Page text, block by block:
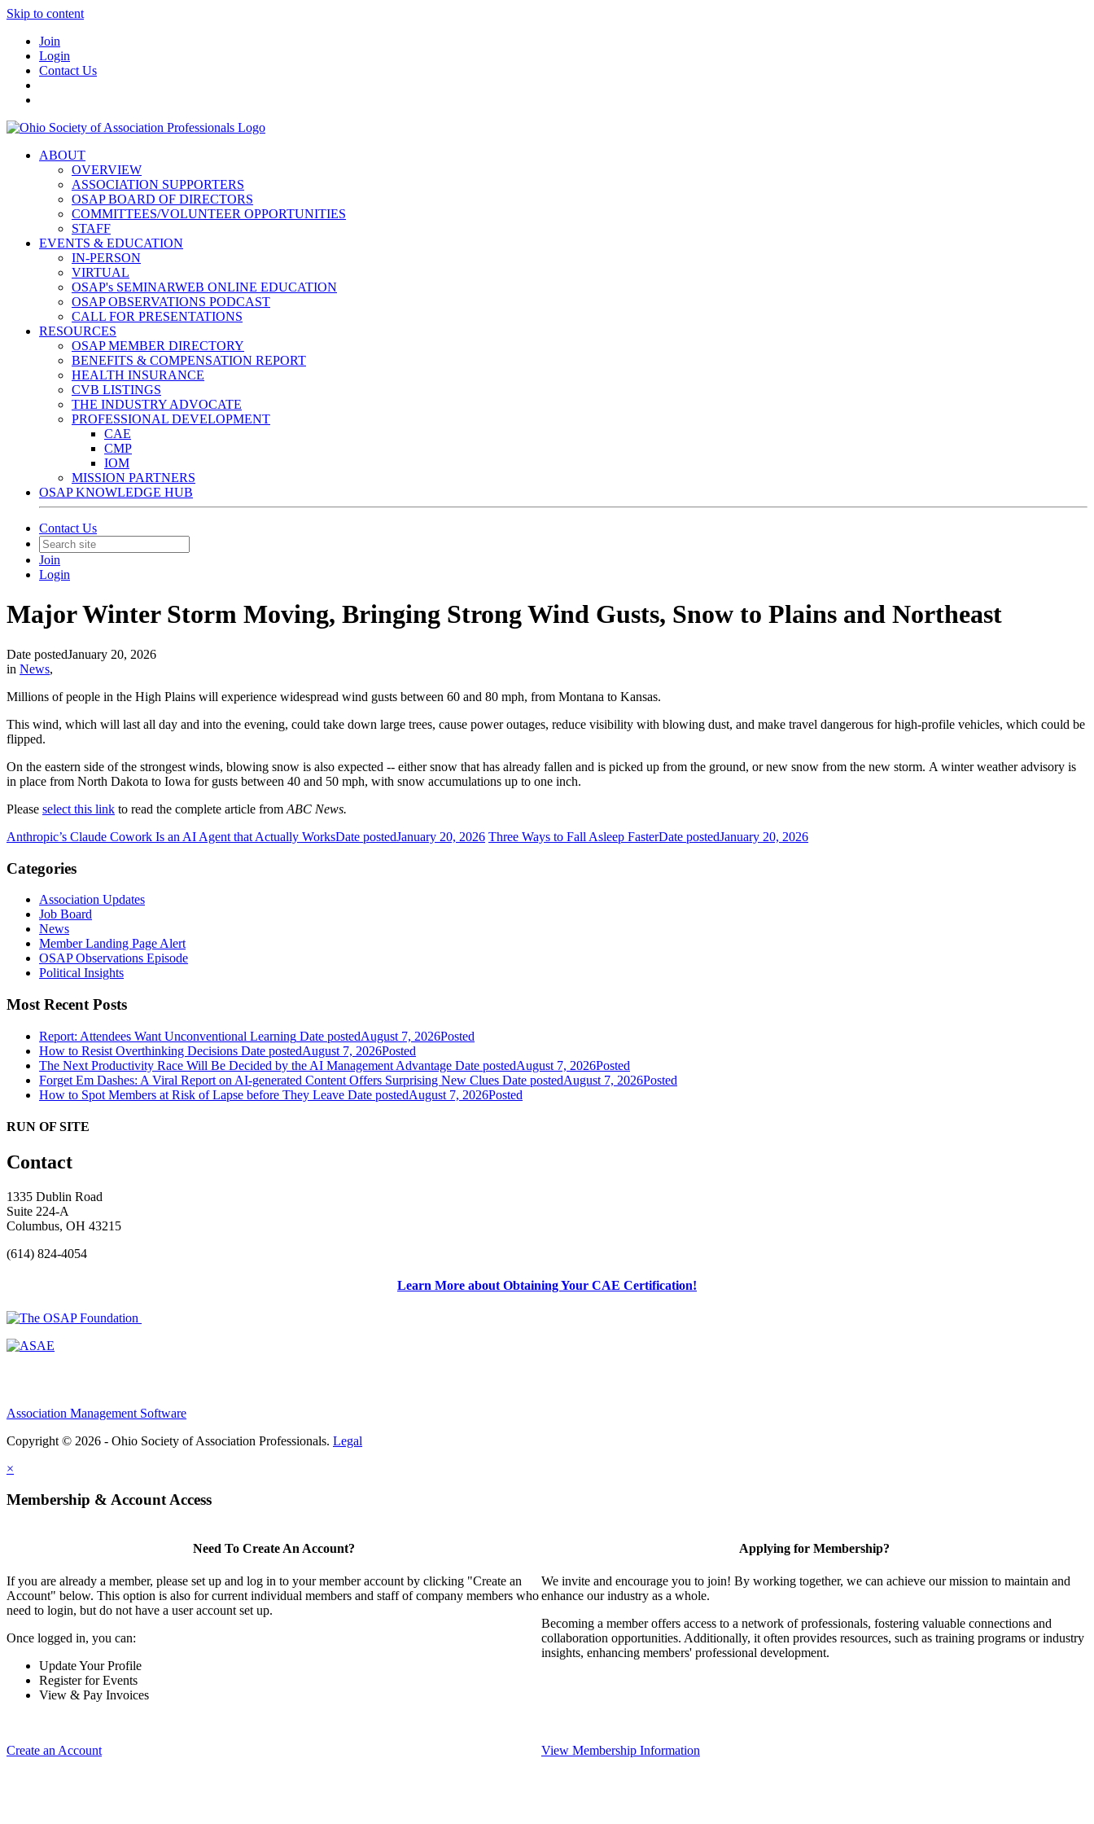
Skip to content
Join
Login
Contact Us
ABOUT
OVERVIEW
ASSOCIATION SUPPORTERS
OSAP BOARD OF DIRECTORS
COMMITTEES/VOLUNTEER OPPORTUNITIES
STAFF
EVENTS & EDUCATION
IN-PERSON
VIRTUAL
OSAP's SEMINARWEB ONLINE EDUCATION
OSAP OBSERVATIONS PODCAST
CALL FOR PRESENTATIONS
RESOURCES
OSAP MEMBER DIRECTORY
BENEFITS & COMPENSATION REPORT
HEALTH INSURANCE
CVB LISTINGS
THE INDUSTRY ADVOCATE
PROFESSIONAL DEVELOPMENT
CAE
CMP
IOM
MISSION PARTNERS
OSAP KNOWLEDGE HUB
Contact Us
Join
Login
Major Winter Storm Moving, Bringing Strong Wind Gusts, Snow to Plains and Northeast
Date postedJanuary 20, 2026
in News,
Millions of people in the High Plains will experience widespread wind gusts between 60 and 80 mph, from Montana to Kansas.
This wind, which will last all day and into the evening, could take down large trees, cause power outages, reduce visibility with blowing dust, and make travel dangerous for high-profile vehicles, which could be
flipped.
On the eastern side of the strongest winds, blowing snow is also expected -- either snow that has already fallen and is picked up from the ground, or new snow from the new storm. A winter weather advisory is
in place from North Dakota to Iowa for gusts between 40 and 50 mph, with snow accumulations up to one inch.
Please select this link to read the complete article from ABC News.
Anthropic’s Claude Cowork Is an AI Agent that Actually WorksDate postedJanuary 20, 2026 Three Ways to Fall Asleep FasterDate postedJanuary 20, 2026
Categories
Association Updates
Job Board
News
Member Landing Page Alert
OSAP Observations Episode
Political Insights
Most Recent Posts
Report: Attendees Want Unconventional Learning Date postedAugust 7, 2026Posted
How to Resist Overthinking Decisions Date postedAugust 7, 2026Posted
The Next Productivity Race Will Be Decided by the AI Management Advantage Date postedAugust 7, 2026Posted
Forget Em Dashes: A Viral Report on AI-generated Content Offers Surprising New Clues Date postedAugust 7, 2026Posted
How to Spot Members at Risk of Lapse before They Leave Date postedAugust 7, 2026Posted
RUN OF SITE
Contact
1335 Dublin Road
Suite 224-A
Columbus, OH 43215
(614) 824-4054
Learn More about Obtaining Your CAE Certification!
Association Management Software
Copyright © 2026 - Ohio Society of Association Professionals. Legal
×
Membership & Account Access
Need To Create An Account?
If you are already a member, please set up and log in to your member account by clicking "Create an
Account" below. This option is also for current individual members and staff of company members who
need to login, but do not have a user account set up.
Once logged in, you can:
Update Your Profile
Register for Events
View & Pay Invoices
Create an Account
Applying for Membership?
We invite and encourage you to join! By working together, we can achieve our mission to maintain and
enhance our industry as a whole.
Becoming a member offers access to a network of professionals, fostering valuable connections and
collaboration opportunities. Additionally, it often provides resources, such as training programs or industry
insights, enhancing members' professional development.
View Membership Information